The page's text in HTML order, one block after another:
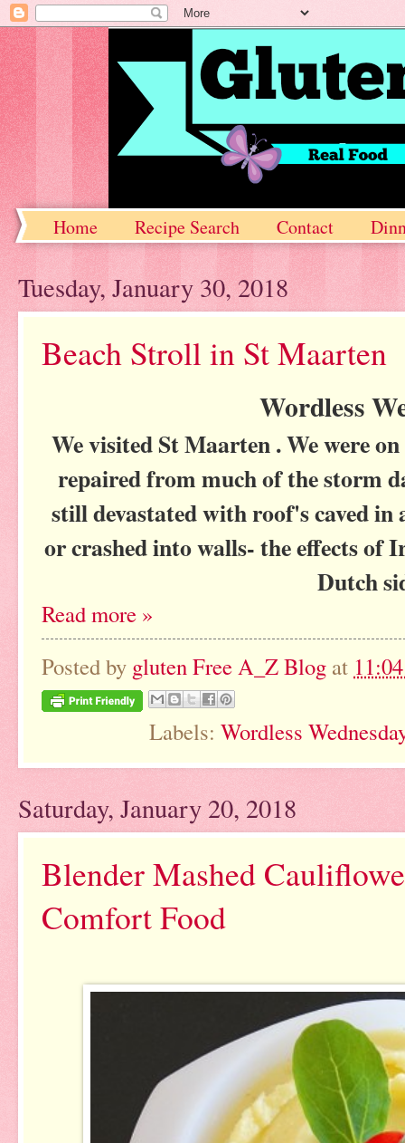
Home Recipe Search Contact
Tuesday, January 30, 2018
Beach Stroll in St Maarten
Wordless
We visited St Maarten . We were
repaired from much of the storm
still devastated with roof's caved
or crashed into walls- the effects of
Dutch
Read more »
Posted by gluten Free A_Z Blog at
Labels: Wordless
Saturday, January 20, 2018
Blender Mashed
Comfort Food